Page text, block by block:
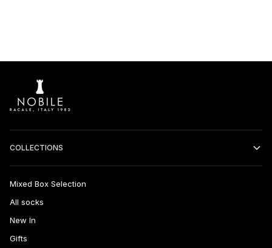
COLLECTIONS
Mixed Box Selection
All socks
New In
Gifts